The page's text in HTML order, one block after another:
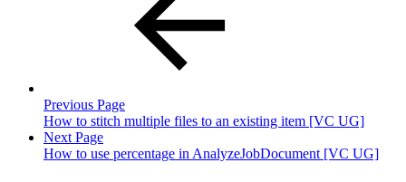
Previous Page
How to stitch multiple files to an existing item [VC UG]
Next Page
How to use percentage in AnalyzeJobDocument [VC UG]